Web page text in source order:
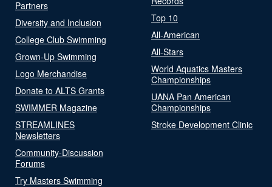
Partners
Diversity and Inclusion
College Club Swimming
Grown-Up Swimming
Logo Merchandise
Donate to ALTS Grants
SWIMMER Magazine
STREAMLINES
Newsletters
Community-Discussion
Forums
Try Masters Swimming
Top 10
All-American
All-Stars
World Aquatics Masters
Championships
UANA Pan American
Championships
Stroke Development Clinic